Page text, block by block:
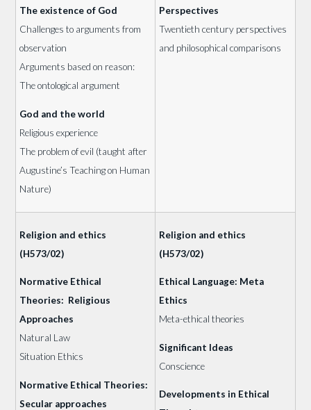
The existence of God
Challenges to arguments from
observation
Arguments based on reason:
The ontological argument
God and the world
Religious experience
The problem of evil (taught after
Augustine’s Teaching on Human
Nature)
Perspectives
Twentieth century perspectives
and philosophical comparisons
Religion and ethics
(H573/02)
Normative Ethical
Theories: Religious
Approaches
Natural Law
Situation Ethics
Normative Ethical Theories:
Secular approaches
Religion and ethics
(H573/02)
Ethical Language: Meta
Ethics
Meta-ethical theories
Significant Ideas
Conscience
Developments in Ethical